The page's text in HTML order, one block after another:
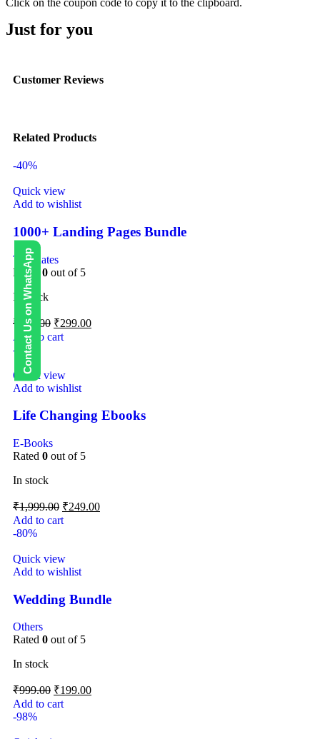
Contact Us on WhatsApp
Click on the coupon code to copy it to the clipboard.
Just for you
Customer Reviews
Related Products
-40%
Quick view
Add to wishlist
1000+ Landing Pages Bundle
Templates
Rated 0 out of 5
In stock
₹ 499.00 ₹299.00
Add to cart
-88%
Quick view
Add to wishlist
Life Changing Ebooks
E-Books
Rated 0 out of 5
In stock
₹1,999.00 ₹249.00
Add to cart
-80%
Quick view
Add to wishlist
Wedding Bundle
Others
Rated 0 out of 5
In stock
₹999.00 ₹199.00
Add to cart
-98%